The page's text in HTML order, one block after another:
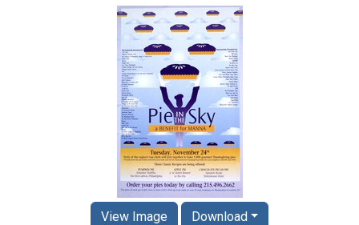
View Image Download